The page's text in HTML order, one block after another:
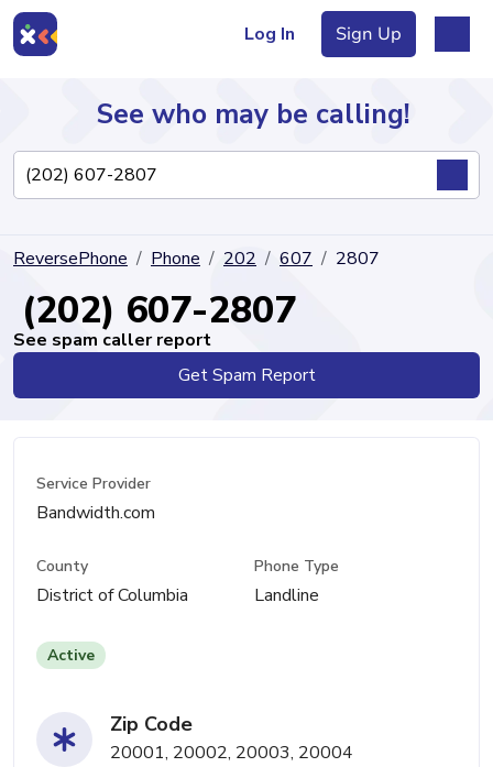
Log In Sign Up
Directory
See who may be calling!
ReversePhone Phone 202 607 2807
(202) 607-2807
See spam caller report
Get Spam Report
Service Provider
Bandwidth.com
County
District of Columbia
Phone Type
Landline
Active
Zip Code
20001, 20002, 20003, 20004